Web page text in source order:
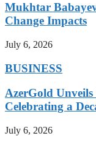
Mukhtar
Change Impacts
July 6, 2026
BUSINESS
AzerGold
Celebrating a
July 6, 2026